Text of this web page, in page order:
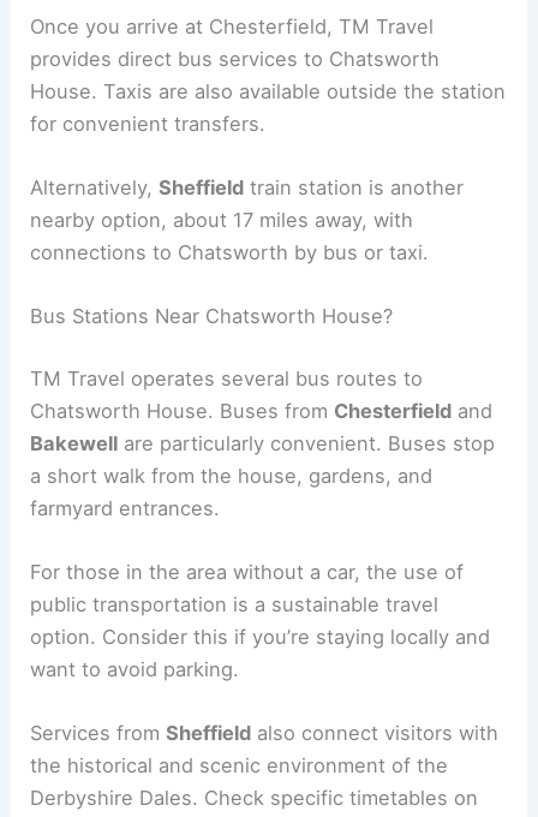
Once you arrive at Chesterfield, TM Travel
provides direct bus services to Chatsworth
House. Taxis are also available outside the station
for convenient transfers.
Alternatively,Sheffield train station is another
nearby option, about 17 miles away, with
connections to Chatsworth by bus or taxi.
Bus Stations Near Chatsworth House?
TM Travel operates several bus routes to
Chatsworth House. Buses from Chesterfield and
Bakewell are particularly convenient. Buses stop
a short walk from the house, gardens, and
farmyard entrances.
For those in the area without a car, the use of
public transportation is a sustainable travel
option. Consider this if you’re staying locally and
want to avoid parking.
Services fromSheffield also connect visitors with
the historical and scenic environment of the
Derbyshire Dales. Check specific timetables on